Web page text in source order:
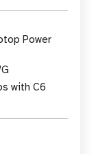
Power
with C6